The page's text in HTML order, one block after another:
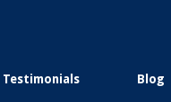
Testimonials Blog